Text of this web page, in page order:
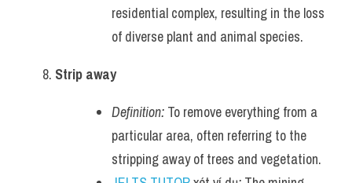
residential complex, resulting in the loss
of diverse plant and animal species.
Strip away
Definition: To remove everything from a
particular area, often referring to the
stripping away of trees and vegetation.